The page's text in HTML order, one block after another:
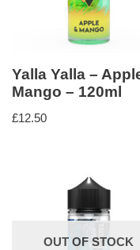
Yalla Yalla –
Mango – 120ml
£12.50
OUT OF STOCK